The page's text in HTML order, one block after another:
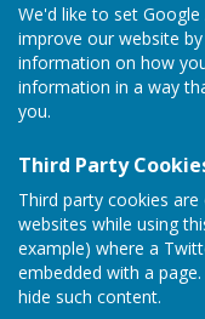
We'd like to set
improve our website
information on how
information in a way
you.
Third Party
Third party cookies
websites while using
example) where a
embedded with a
hide such content.
All copies right
https://
copies are
Online
All PDF copies